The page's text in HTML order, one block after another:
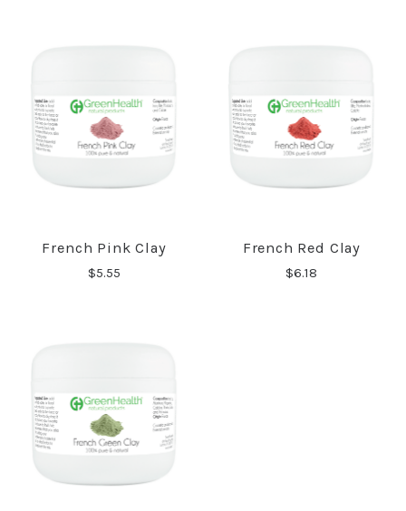
French Pink Clay
$5.55
French Red Clay
$6.18